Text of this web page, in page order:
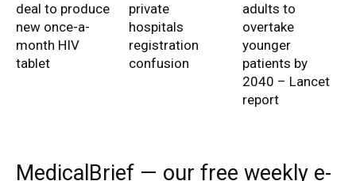
deal to produce
new once-a-
month HIV
tablet
private
hospitals
registration
confusion
adults to
overtake
younger
patients by
2040 – Lancet
report
MedicalBrief — our free weekly e-